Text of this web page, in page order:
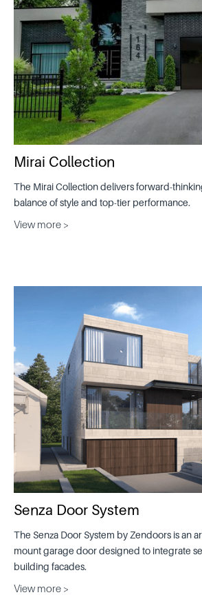
Mirai Collection
The Mirai Collection delivers forward-
balance of style and top-tier performance.
View more >
Senza Door System
The Senza Door System by Zendoors is an
mount garage door designed to integrate
building facades.
View more >